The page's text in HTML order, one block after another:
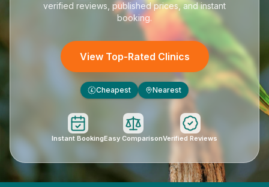
verified reviews, published prices, and instant
booking.
View Top-Rated Clinics
£ Cheapest Nearest
Instant BookingEasy ComparisonVerified Reviews